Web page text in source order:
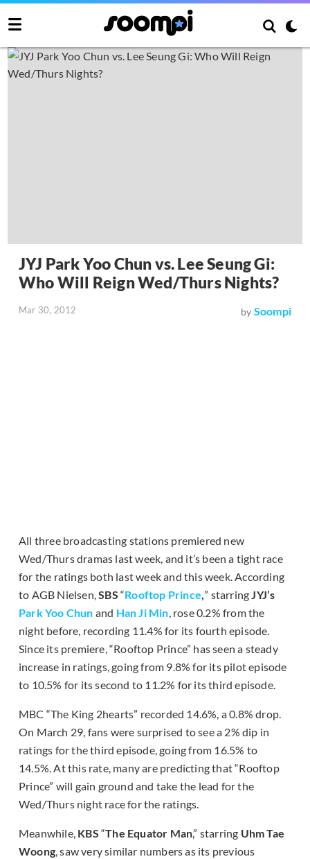
JYJ Park Yoo Chun vs. Lee Seung Gi:
Who Will Reign Wed/Thurs Nights?
Mar 30, 2012 by Soompi
All three broadcasting stations premiered new
Wed/Thurs dramas last week, and it’s been a tight race
for the ratings both last week and this week. According
to AGB Nielsen,SBS “Rooftop Prince,” starringJYJ’s
Park Yoo Chun and Han Ji Min, rose 0.2% from the
night before, recording 11.4% for its fourth episode.
Since its premiere, “Rooftop Prince” has seen a steady
increase in ratings, going from 9.8% for its pilot episode
to 10.5% for its second to 11.2% for its third episode.
MBC “The King 2hearts” recorded 14.6%, a 0.8% drop.
On March 29, fans were surprised to see a 2% dip in
ratings for the third episode, going from 16.5% to
14.5%. At this rate, many are predicting that “Rooftop
Prince” will gain ground and take the lead for the
Wed/Thurs night race for the ratings.
Meanwhile, KBS “The Equator Man,” starring Uhm Tae
Woong, saw very similar numbers as its previous